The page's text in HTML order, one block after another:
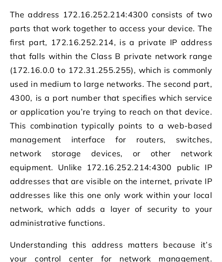
The address 172.16.252.214:4300 consists of two
parts that work together to access your device. The
first part, 172.16.252.214, is a private IP address
that falls within the Class B private network range
(172.16.0.0 to 172.31.255.255), which is commonly
used in medium to large networks. The second part,
4300, is a port number that specifies which service
or application you’re trying to reach on that device.
This combination typically points to a web-based
management interface for routers, switches,
network storage devices, or other network
equipment. Unlike 172.16.252.214:4300 public IP
addresses that are visible on the internet, private IP
addresses like this one only work within your local
network, which adds a layer of security to your
administrative functions.
Understanding this address matters because it’s
your control center for network management.